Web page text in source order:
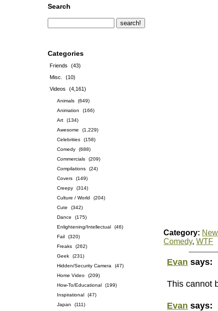
Search
Categories
Friends
(43)
Misc.
(10)
Videos
(4,161)
Animals
(649)
Animation
(166)
Art
(134)
Awesome
(1,229)
Celebrities
(158)
Comedy
(688)
Commercials
(209)
Compilations
(24)
Covers
(149)
Creepy
(314)
Culture / World
(204)
Cute
(342)
Dance
(175)
Enlightening/Intellectual
(46)
Fail
(320)
Freaks
(262)
Geek
(231)
Hidden/Security Camera
(47)
Home Video
(209)
How-To/Educational
(199)
Inspirational
(47)
Japan
(111)
Category:
Comedy,WTF
Evan says:
This cannot
Evan says: